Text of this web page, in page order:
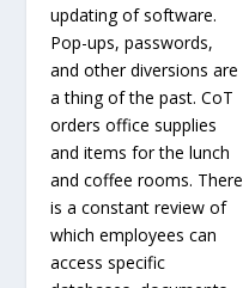
updating of software.
Pop-ups, passwords,
and other diversions are
a thing of the past. CoT
orders office supplies
and items for the lunch
and coffee rooms. There
is a constant review of
which employees can
access specific